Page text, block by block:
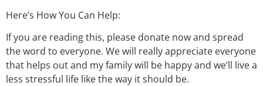
Here’s How You Can Help:
If you are reading this, please donate now and spread
the word to everyone. We will really appreciate everyone
that helps out and my family will be happy and we’ll live a
less stressful life like the way it should be.